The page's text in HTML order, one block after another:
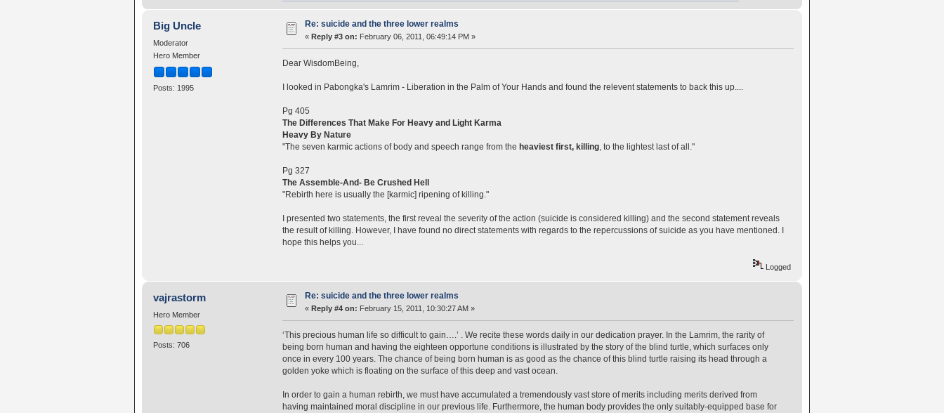
Big Uncle
Moderator
Hero Member
Posts: 1995
Re: suicide and the three lower realms
« Reply #3 on: February 06, 2011, 06:49:14 PM »
Dear WisdomBeing,
I looked in Pabongka's Lamrim - Liberation in the Palm of Your Hands and found the relevent statements to back this up....
Pg 405
The Differences That Make For Heavy and Light Karma
Heavy By Nature
"The seven karmic actions of body and speech range from the heaviest first, killing, to the lightest last of all."
Pg 327
The Assemble-And- Be Crushed Hell
"Rebirth here is usually the [karmic] ripening of killing."
I presented two statements, the first reveal the severity of the action (suicide is considered killing) and the second statement reveals
the result of killing. However, I have found no direct statements with regards to the repercussions of suicide as you have mentioned. I
hope this helps you...
Logged
vajrastorm
Hero Member
Posts: 706
Re: suicide and the three lower realms
« Reply #4 on: February 15, 2011, 10:30:27 AM »
‘This precious human life so difficult to gain….’ . We recite these words daily in our dedication prayer. In the Lamrim, the rarity of
being born human and having the eighteen opportune conditions is illustrated by the story of the blind turtle, which surfaces only
once in every 100 years. The chance of being born human is as good as the chance of this blind turtle raising its head through a
golden yoke which is floating on the surface of this deep and vast ocean.
In order to gain a human rebirth, we must have accumulated a tremendously vast store of merits including merits derived from
having maintained moral discipline in our previous life. Furthermore, the human body provides the only suitably-equipped base for